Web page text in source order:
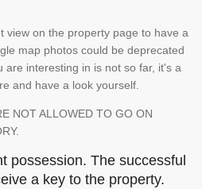
view on the property page to have a
map photos could be deprecated
are interesting in is not so far, it's a
and have a look yourself.
NOT ALLOWED TO GO ON
possession. The successful
a key to the property.